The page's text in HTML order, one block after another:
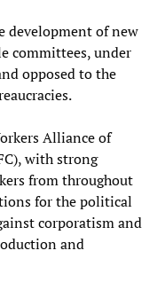
development of new
committees, under
opposed to the
Alliance of
with strong
from throughout
for the political
corporatism and
and